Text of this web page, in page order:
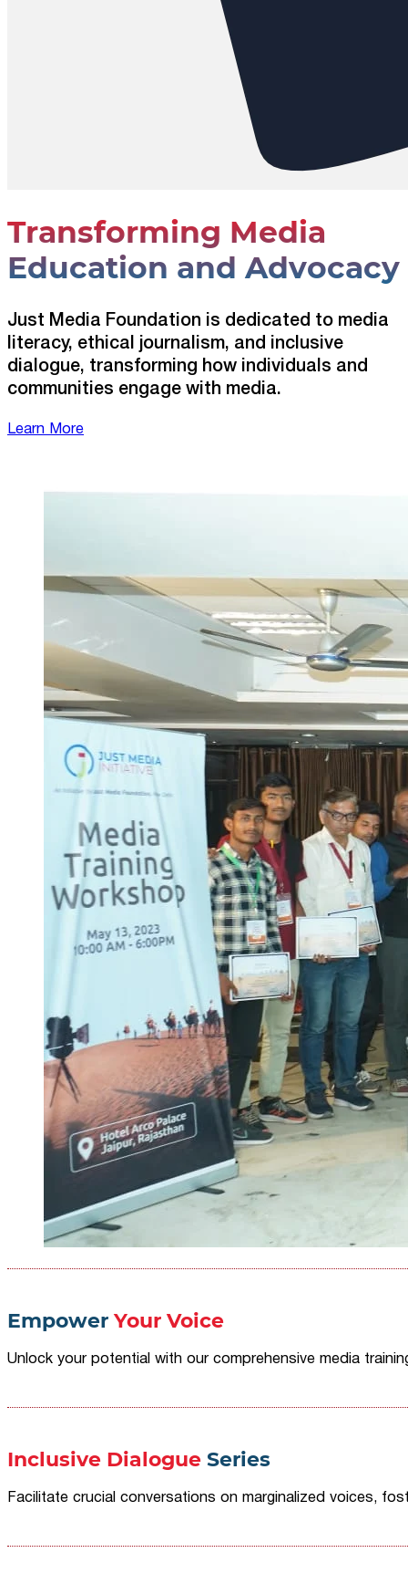
Transforming Media
Education and Advocacy
Just Media Foundation is dedicated to media
literacy, ethical journalism, and inclusive
dialogue, transforming how individuals and
communities engage with media.
Learn More
Empower Your Voice
Unlock your potential with our comprehensive media
Inclusive Dialogue Series
Facilitate crucial conversations on marginalized voices,